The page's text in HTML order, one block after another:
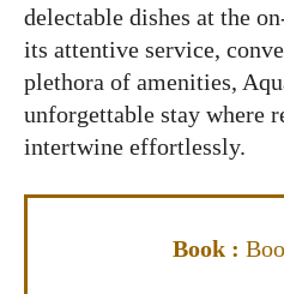
delectable dishes at the
its attentive service,
plethora of amenities,
unforgettable stay where
intertwine effortlessly.
Book :